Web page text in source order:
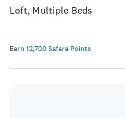
Loft, Multiple Beds
Earn 12,700 Safara Points